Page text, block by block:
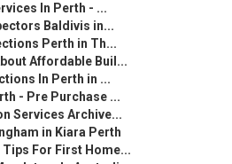
In Perth - ...
Baldivis in...
Perth in Th...
Affordable Buil...
In Perth in ...
- Pre Purchase ...
Services Archive...
in Kiara Perth
For First Home...